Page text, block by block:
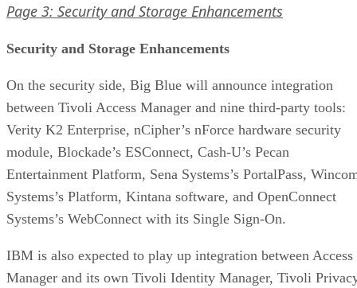
Page 3: Security and Storage Enhancements
Security and Storage Enhancements
On the security side, Big Blue will announce integration
between Tivoli Access Manager and nine third-party tools:
Verity K2 Enterprise, nCipher’s nForce hardware security
module, Blockade’s ESConnect, Cash-U’s Pecan
Entertainment Platform, Sena Systems’s PortalPass,
Systems’s Platform, Kintana software, and OpenConnect
Systems’s WebConnect with its Single Sign-On.
IBM is also expected to play up integration between Access
Manager and its own Tivoli Identity Manager, Tivoli